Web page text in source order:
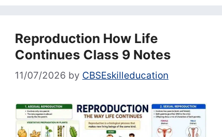
Reproduction How Life
Continues Class 9 Notes
11/07/2026 by CBSEskilleducation